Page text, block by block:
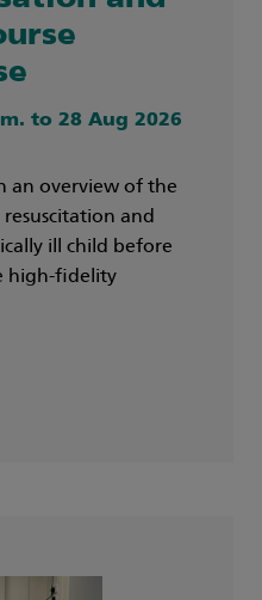
to 28 Aug 2026
an overview of the
and
ill child before
high-fidelity